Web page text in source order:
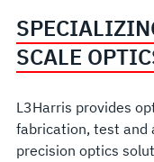
SCALE
L3Harris provides
fabrication, test and
precision optics